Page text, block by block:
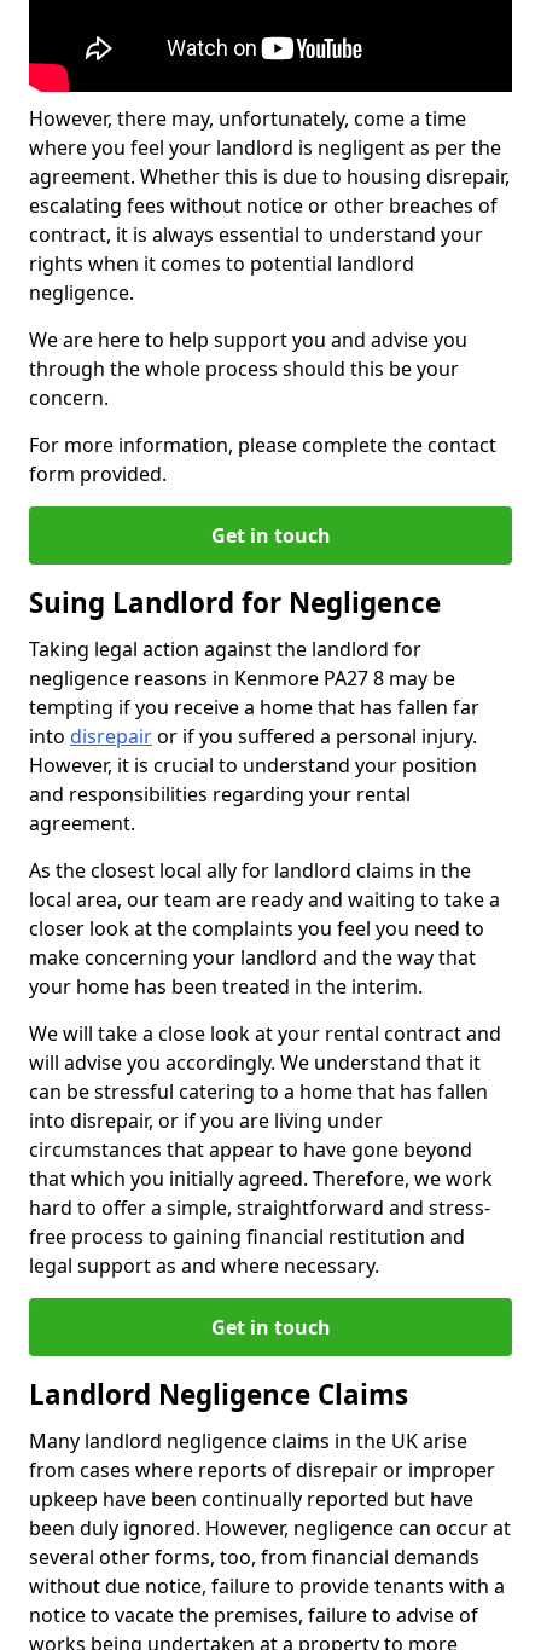
However, there may, unfortunately, come a time
where you feel your landlord is negligent as per the
agreement. Whether this is due to housing disrepair,
escalating fees without notice or other breaches of
contract, it is always essential to understand your
rights when it comes to potential landlord
negligence.
We are here to help support you and advise you
through the whole process should this be your
concern.
For more information, please complete the contact
form provided.
Get in touch
Suing Landlord for Negligence
Taking legal action against the landlord for
negligence reasons in Kenmore PA27 8 may be
tempting if you receive a home that has fallen far
into disrepairor if you suffered a personal injury.
However, it is crucial to understand your position
and responsibilities regarding your rental
agreement.
As the closest local ally for landlord claims in the
local area, our team are ready and waiting to take a
closer look at the complaints you feel you need to
make concerning your landlord and the way that
your home has been treated in the interim.
We will take a close look at your rental contract and
will advise you accordingly. We understand that it
can be stressful catering to a home that has fallen
into disrepair, or if you are living under
circumstances that appear to have gone beyond
that which you initially agreed. Therefore, we work
hard to offer a simple, straightforward and stress-
free process to gaining financial restitution and
legal support as and where necessary.
Get in touch
Landlord Negligence Claims
Many landlord negligence claims in the UK arise
from cases where reports of disrepair or improper
upkeep have been continually reported but have
been duly ignored. However, negligence can occur at
several other forms, too, from financial demands
without due notice, failure to provide tenants with a
notice to vacate the premises, failure to advise of
works being undertaken at a property to more